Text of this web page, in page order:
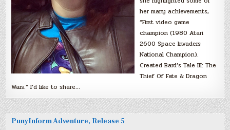
her many achievements,
“First video game
champion (1980 Atari
2600 Space Invaders
National Champion).
Created Bard’s Tale III: The
Thief Of Fate & Dragon
Wars.” I’d like to share…
PunyInform Adventure, Release 5